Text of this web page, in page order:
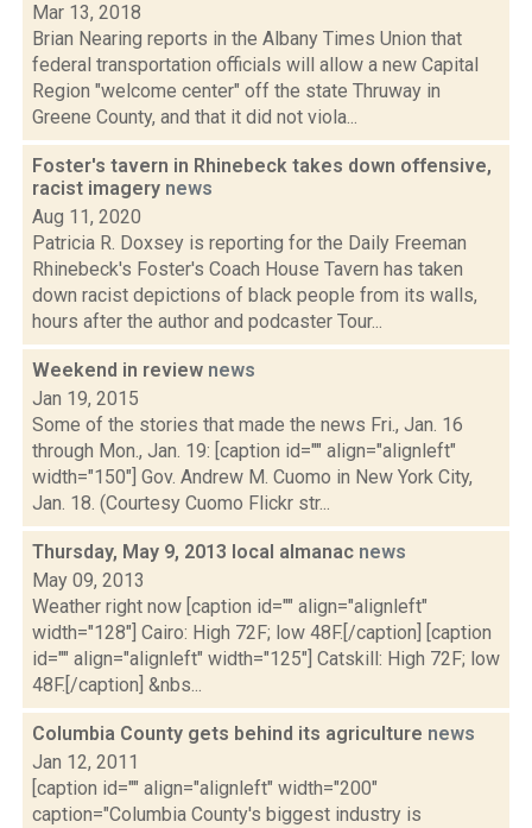
Mar 13, 2018
Brian Nearing reports in the Albany Times Union that
federal transportation officials will allow a new Capital
Region "welcome center" off the state Thruway in
Greene County, and that it did not viola...
Foster's tavern in Rhinebeck takes down offensive,
racist imagery news
Aug 11, 2020
Patricia R. Doxsey is reporting for the Daily Freeman
Rhinebeck's Foster's Coach House Tavern has taken
down racist depictions of black people from its walls,
hours after the author and podcaster Tour...
Weekend in review news
Jan 19, 2015
Some of the stories that made the news Fri., Jan. 16
through Mon., Jan. 19: [caption id="" align="alignleft"
width="150"] Gov. Andrew M. Cuomo in New York City,
Jan. 18. (Courtesy Cuomo Flickr str...
Thursday, May 9, 2013 local almanac news
May 09, 2013
Weather right now [caption id="" align="alignleft"
width="128"] Cairo: High 72F; low 48F.[/caption] [caption
id="" align="alignleft" width="125"] Catskill: High 72F; low
48F.[/caption] &nbs...
Columbia County gets behind its agriculture news
Jan 12, 2011
[caption id="" align="alignleft" width="200"
caption="Columbia County's biggest industry is